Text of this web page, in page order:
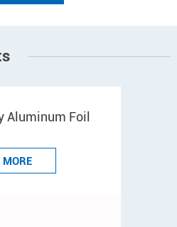
Aluminum Foil
MORE